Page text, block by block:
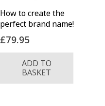
How to create the
perfect brand name!
£79.95
ADD TO
BASKET